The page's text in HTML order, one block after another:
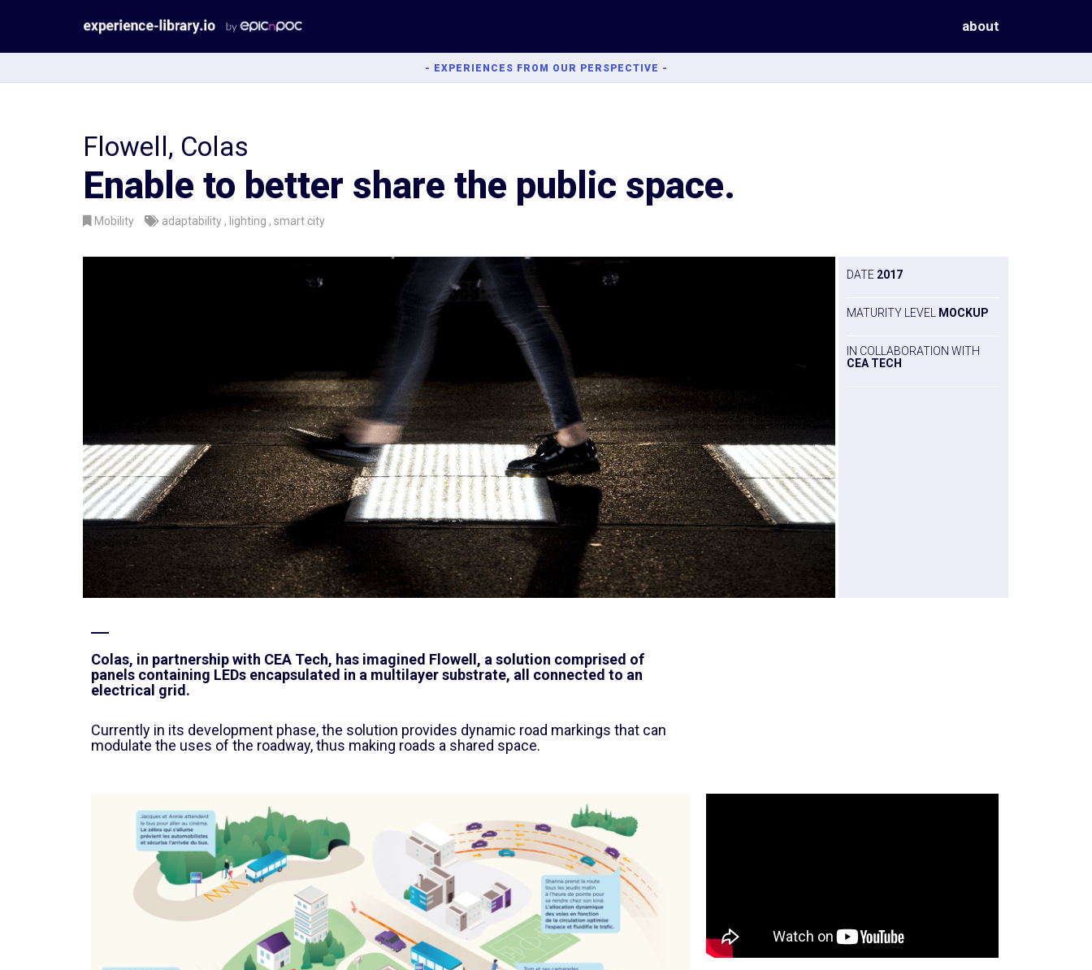
contenu
about
- EXPERIENCES FROM OUR PERSPECTIVE -
Flowell, Colas
Enable to better share the public space.
Mobility adaptability lighting smart city
DATE 2017
MATURITY LEVEL MOCKUP
IN COLLABORATION WITH
CEA TECH
Colas, in partnership with CEA Tech, has imagined Flowell, a solution comprised of
panels containing LEDs encapsulated in a multilayer substrate, all connected to an
electrical grid.
Currently in its development phase, the solution provides dynamic road markings that can
modulate the uses of the roadway, thus making roads a shared space.